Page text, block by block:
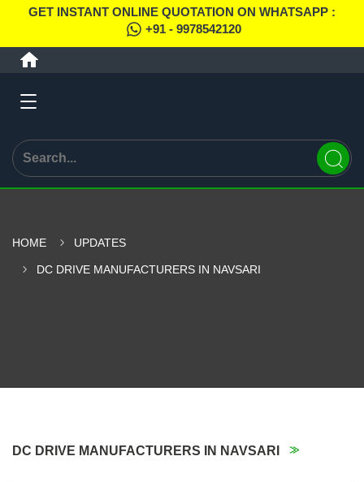
GET INSTANT ONLINE QUOTATION ON WHATSAPP :
+91 - 9978542120
HOME UPDATES
DC DRIVE MANUFACTURERS IN NAVSARI
DC DRIVE MANUFACTURERS IN NAVSARI